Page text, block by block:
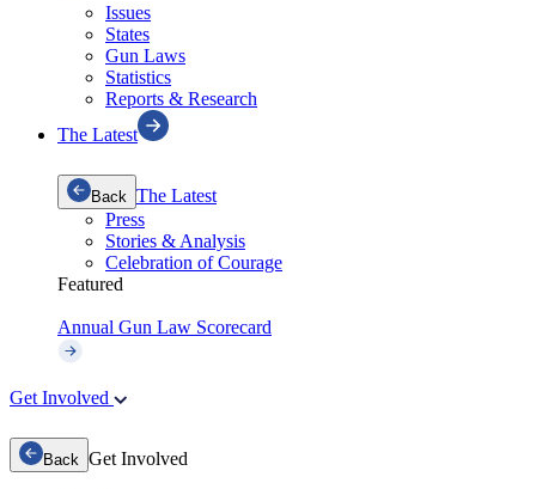
Issues
States
Gun Laws
Statistics
Reports & Research
The Latest
Back The Latest
Press
Stories & Analysis
Celebration of Courage
Featured
Annual Gun Law Scorecard
Get Involved
Back Get Involved